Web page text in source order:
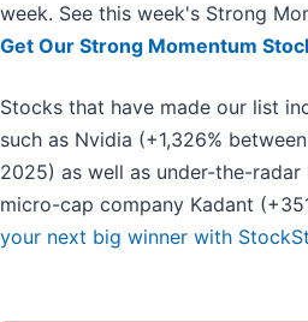
week. See this week's Strong
Get Our Strong Momentum
Stocks that have made our list
such as Nvidia (+1,326%
2025) as well as under-the-
micro-cap company Kadant
your next big winner with